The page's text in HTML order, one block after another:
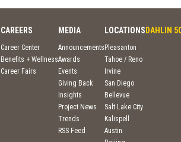
CAREERS
Career Center
Benefits + Wellness
Career Fairs
MEDIA
Announcements
Awards
Events
Giving Back
Insights
Project News
Trends
RSS Feed
LOCATIONS
Pleasanton
Tahoe / Reno
Irvine
San Diego
Bellevue
Salt Lake City
Kalispell
Austin
DAHLIN